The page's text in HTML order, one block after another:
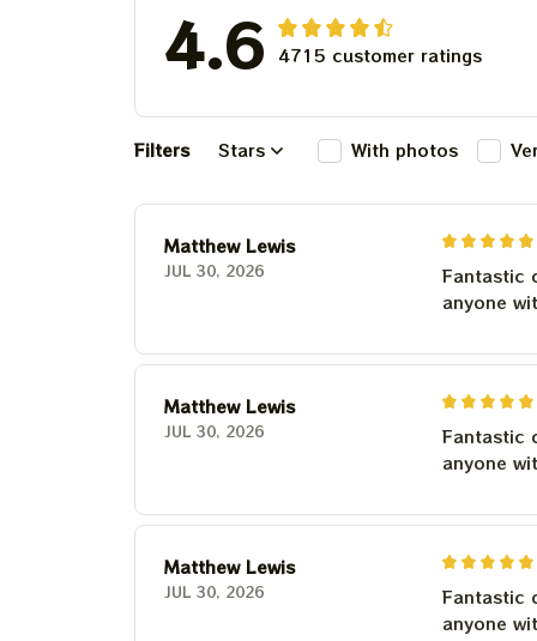
4.6 4715 customer ratings
Filters Stars With photos
Matthew Lewis
JUL 30, 2026
Fantastic
anyone
Matthew Lewis
JUL 30, 2026
Fantastic
anyone
Matthew Lewis
JUL 30, 2026
Fantastic
anyone